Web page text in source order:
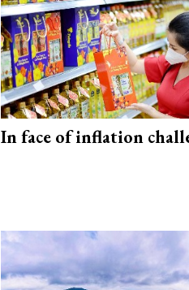
In face of inflation